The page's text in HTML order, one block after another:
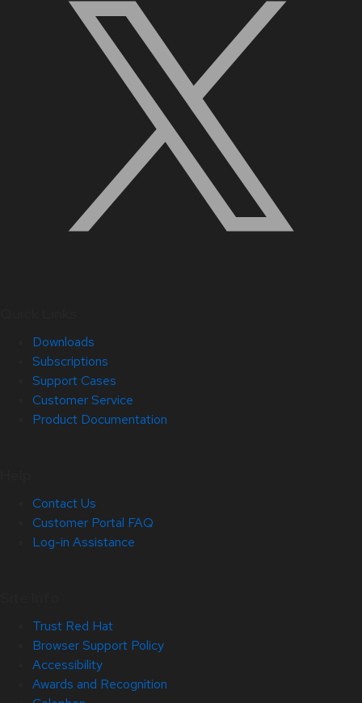
Downloads
Subscriptions
Support Cases
Customer Service
Product Documentation
Contact Us
Customer Portal FAQ
Log-in Assistance
Trust Red Hat
Browser Support Policy
Accessibility
Awards and Recognition